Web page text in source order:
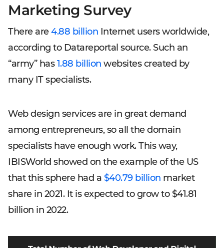
Marketing Survey
There are4.88 billion Internet users worldwide,
according to Datareportal source. Such an
“army” has1.88 billion websites created by
many IT specialists.
Web design services are in great demand
among entrepreneurs, so all the domain
specialists have enough work. This way,
IBISWorld showed on the example of the US
that this sphere had a $40.79 billion market
share in 2021. It is expected to grow to $41.81
billion in 2022.